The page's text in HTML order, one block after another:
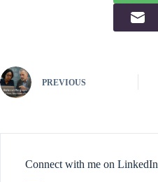
PREVIOUS
Connect with me on LinkedIn